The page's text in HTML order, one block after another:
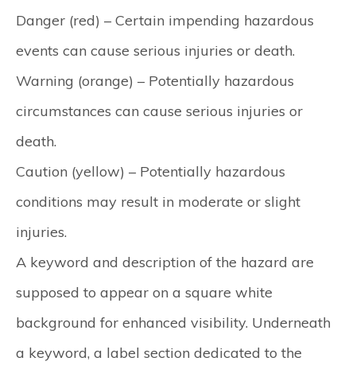
Danger (red) – Certain impending hazardous
events can cause serious injuries or death.
Warning (orange) – Potentially hazardous
circumstances can cause serious injuries or
death.
Caution (yellow) – Potentially hazardous
conditions may result in moderate or slight
injuries.
A keyword and description of the hazard are
supposed to appear on a square white
background for enhanced visibility. Underneath
a keyword, a label section dedicated to the